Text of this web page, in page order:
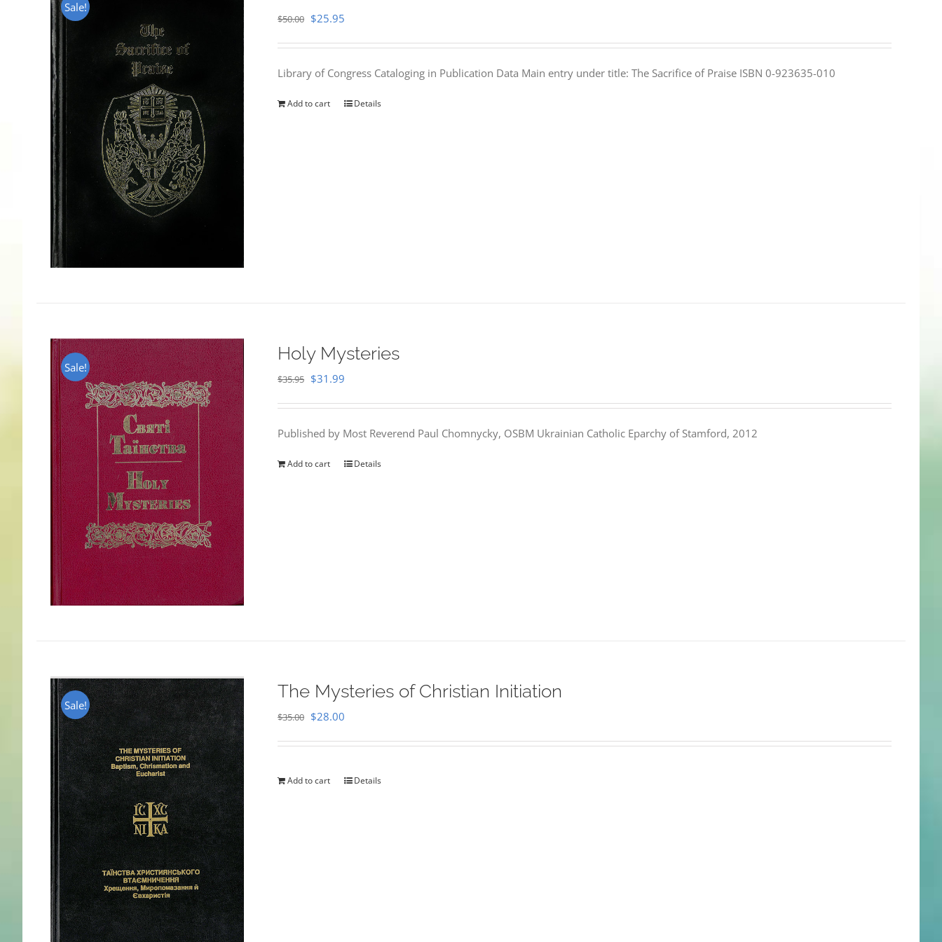
Sale!
$50.00 Original
$50.00.
$25.95
$25.95.
Library of Congress Cataloging in Publication Data Main entry under title: The Sacrifice of Praise ISBN 0-923635-010
Add to cart Details
Sale!
Holy Mysteries
$35.95 Original
$35.95.
$31.99
$31.99.
Published by Most Reverend Paul Chomnycky, OSBM Ukrainian Catholic Eparchy of Stamford, 2012
Add to cart Details
Sale!
The Mysteries of Christian Initiation
$35.00 Original
$35.00.
$28.00
$28.00.
Add to cart Details